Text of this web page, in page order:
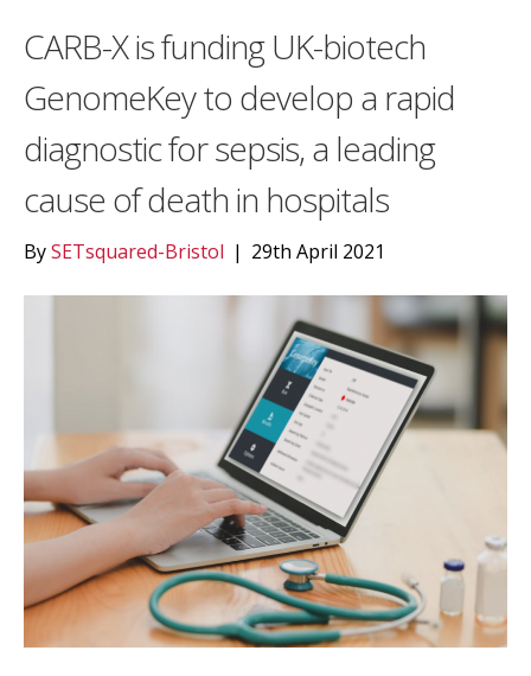
CARB-X is funding UK-biotech
GenomeKey to develop a rapid
diagnostic for sepsis, a leading
cause of death in hospitals
BySETsquared-Bristol | 29th April 2021